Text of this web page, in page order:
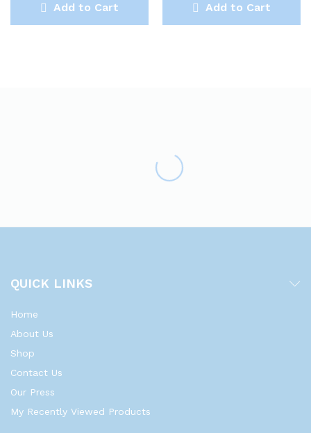
Add to Cart Add to Cart
QUICK LINKS
Home
About Us
Shop
Contact Us
Our Press
My Recently Viewed Products